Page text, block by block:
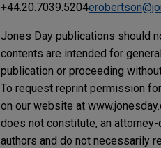
+44.20.7039.5204
Jones Day publications should
contents are intended for
publication or proceeding
To request reprint permission
on our website at
does not constitute, an
authors and do not necessarily